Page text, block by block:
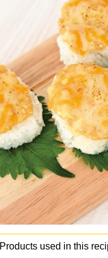
Products used in this